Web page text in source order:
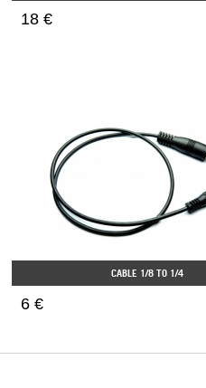
18 €
CABLE 1/8 TO 1/4
6 €